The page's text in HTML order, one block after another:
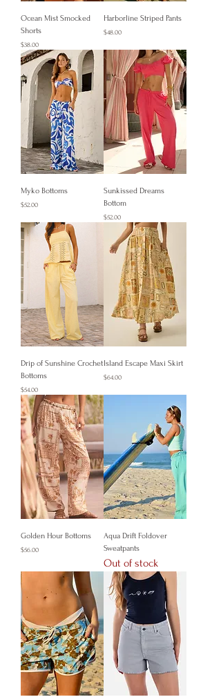
Ocean Mist Smocked
Shorts
Price
$38.00
Harborline Striped Pants
Price
$48.00
Myko Bottoms
Price
$52.00
Sunkissed Dreams
Bottom
Price
$52.00
Drip of Sunshine Crochet
Bottoms
Price
$54.00
Island Escape Maxi Skirt
Price
$64.00
Golden Hour Bottoms
Price
$56.00
Aqua Drift Foldover
Sweatpants
Out of stock